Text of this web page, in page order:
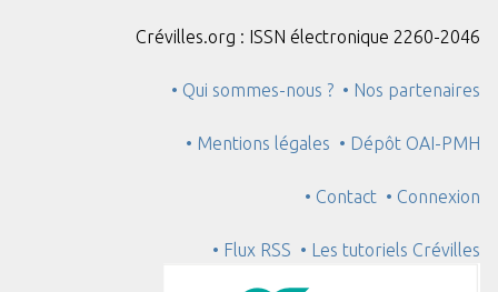
Crévilles.org : ISSN électronique 2260-2046
• Qui sommes-nous ? • Nos partenaires
• Mentions légales • Dépôt OAI-PMH
• Contact • Connexion
• Flux RSS • Les tutoriels Crévilles